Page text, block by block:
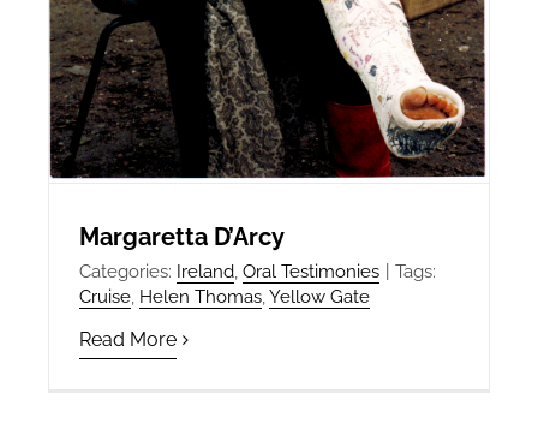
Margaretta D’Arcy
Categories: Ireland, Oral Testimonies
Tags:
Cruise, Helen Thomas,Yellow Gate
Read More